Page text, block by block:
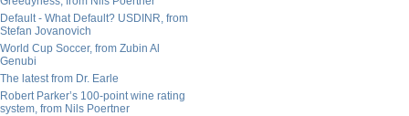
Default - What Default? USDINR, from
Stefan Jovanovich
World Cup Soccer, from Zubin Al
Genubi
The latest from Dr. Earle
Robert Parker’s 100-point wine rating
system, from Nils Poertner